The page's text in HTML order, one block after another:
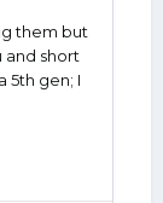
them but
and short
5th gen; I